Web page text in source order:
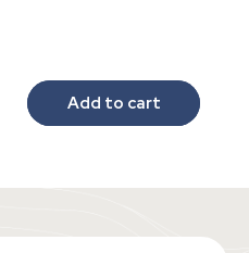
Add to cart